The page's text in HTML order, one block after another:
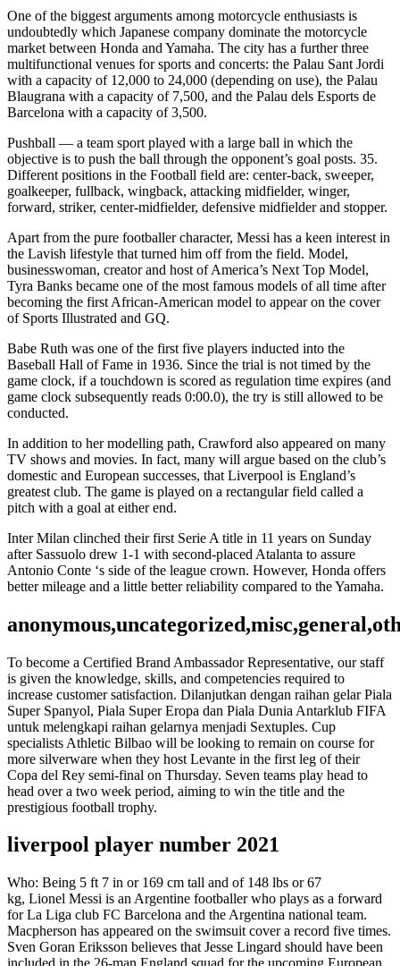
One of the biggest arguments among motorcycle enthusiasts is
undoubtedly which Japanese company dominate the motorcycle
market between Honda and Yamaha. The city has a further three
multifunctional venues for sports and concerts: the Palau Sant Jordi
with a capacity of 12,000 to 24,000 (depending on use), the Palau
Blaugrana with a capacity of 7,500, and the Palau dels Esports de
Barcelona with a capacity of 3,500.
Pushball — a team sport played with a large ball in which the
objective is to push the ball through the opponent’s goal posts. 35.
Different positions in the Football field are: center-back, sweeper,
goalkeeper, fullback, wingback, attacking midfielder, winger,
forward, striker, center-midfielder, defensive midfielder and stopper.
Apart from the pure footballer character, Messi has a keen interest in
the Lavish lifestyle that turned him off from the field. Model,
businesswoman, creator and host of America’s Next Top Model,
Tyra Banks became one of the most famous models of all time after
becoming the first African-American model to appear on the cover
of Sports Illustrated and GQ.
Babe Ruth was one of the first five players inducted into the
Baseball Hall of Fame in 1936. Since the trial is not timed by the
game clock, if a touchdown is scored as regulation time expires (and
game clock subsequently reads 0:00.0), the try is still allowed to be
conducted.
In addition to her modelling path, Crawford also appeared on many
TV shows and movies. In fact, many will argue based on the club’s
domestic and European successes, that Liverpool is England’s
greatest club. The game is played on a rectangular field called a
pitch with a goal at either end.
Inter Milan clinched their first Serie A title in 11 years on Sunday
after Sassuolo drew 1-1 with second-placed Atalanta to assure
Antonio Conte ‘s side of the league crown. However, Honda offers
better mileage and a little better reliability compared to the Yamaha.
To become a Certified Brand Ambassador Representative, our staff
is given the knowledge, skills, and competencies required to
increase customer satisfaction. Dilanjutkan dengan raihan gelar Piala
Super Spanyol, Piala Super Eropa dan Piala Dunia Antarklub FIFA
untuk melengkapi raihan gelarnya menjadi Sextuples. Cup
specialists Athletic Bilbao will be looking to remain on course for
more silverware when they host Levante in the first leg of their
Copa del Rey semi-final on Thursday. Seven teams play head to
head over a two week period, aiming to win the title and the
prestigious football trophy.
liverpool player number 2021
Who: Being 5 ft 7 in or 169 cm tall and of 148 lbs or 67
kg, Lionel Messi is an Argentine footballer who plays as a forward
for La Liga club FC Barcelona and the Argentina national team.
Macpherson has appeared on the swimsuit cover a record five times.
Sven Goran Eriksson believes that Jesse Lingard should have been